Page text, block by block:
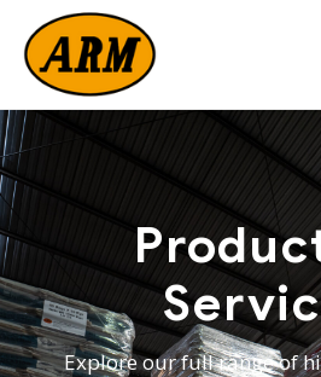
Explore our full range of